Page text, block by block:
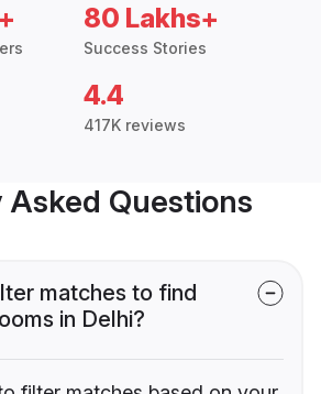
80 Lakhs+
Success Stories
4.4
417K reviews
Questions
matches to find
in Delhi?